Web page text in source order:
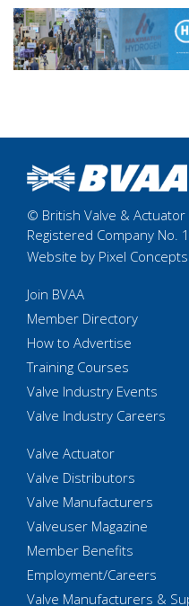
© British Valve &
Registered Company No.
Website by Pixel Concepts
Join BVAA
Member Directory
How to Advertise
Training Courses
Valve Industry Events
Valve Industry Careers
Valve Actuator
Valve Distributors
Valve Manufacturers
Valveuser Magazine
Member Benefits
Employment/Careers
Valve Manufacturers &